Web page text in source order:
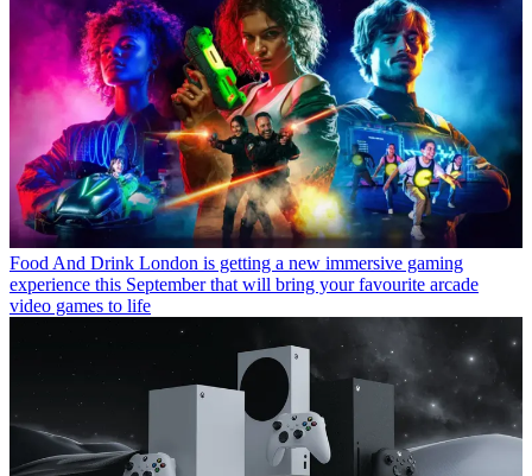
Food And Drink London is getting a new immersive gaming
experience this September that will bring your favourite arcade
video games to life